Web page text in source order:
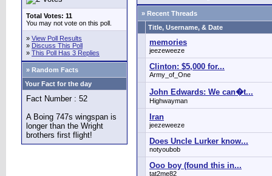
Total Votes: 11
You may not vote on this poll.
» View Poll Results
» Discuss This Poll
» This Poll Has 3 Replies
» Random Facts
Your Fact for the day
Fact Number : 52
A Boing 747s wingspan is
longer than the Wright
brothers first flight!
» Recent Threads
Title, Username, & Date
memories
jeezeweeze
Clinton: $5,000 for...
Army_of_One
John Edwards: We can�t...
Highwayman
Iran
jeezeweeze
Does Uncle Lurker know...
notyoubob
Ooo boy (found this in...
tat2me82